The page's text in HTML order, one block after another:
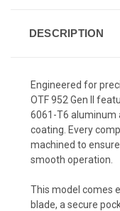
DESCRIPTION
Engineered for
OTF 952 Gen II
6061-T6 aluminum
coating. Every
machined to
smooth operation.
This model comes
blade, a secure